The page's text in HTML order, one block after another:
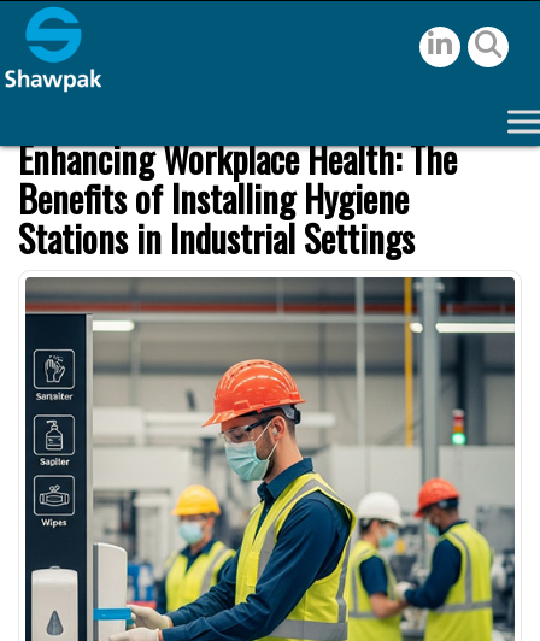
Enhancing Workplace Health: The
Benefits of Installing Hygiene
Stations in Industrial Settings